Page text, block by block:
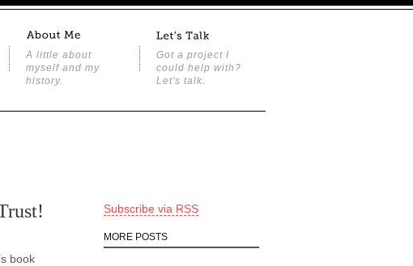
A little about
myself and my
history.
Got a project I
could help with?
Let's talk.
book
Subscribe via RSS
MORE POSTS